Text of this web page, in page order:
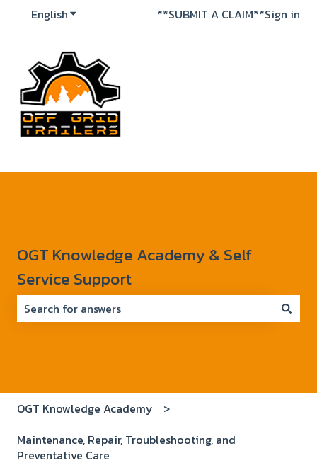
EnglishShow submenu for translations
**SUBMIT A CLAIM**Sign in
OGT Knowledge Academy & Self
Service Support
OGT Knowledge Academy
Maintenance, Repair, Troubleshooting, and
Preventative Care